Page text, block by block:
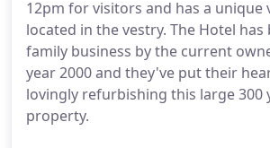
12pm for visitors and has a unique
located in the vestry. The Hotel has
family business by the current
year 2000 and they've put their
lovingly refurbishing this large 300
property.